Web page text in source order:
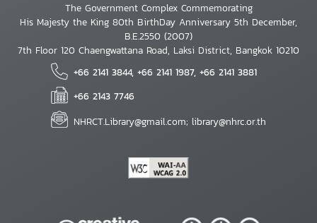
The Government Complex Commemorating
His Majesty the King 80th BirthDay Anniversary 5th December,
B.E.2550 (2007)
7th Floor 120 Chaengwattana Road, Laksi District, Bangkok 10210
+66 2141 3844, +66 2141 1987, +66 2141 3881
+66 2143 7746
NHRCT.Library@gmail.com; library@nhrc.or.th